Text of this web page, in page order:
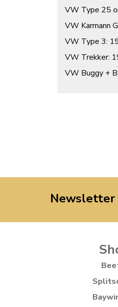
VW Type 25
VW Karmann
VW Type 3:
VW Trekker:
VW Buggy +
Newsletter